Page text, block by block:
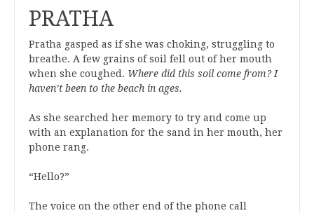
PRATHA
Pratha gasped as if she was choking, struggling to
breathe. A few grains of soil fell out of her mouth
when she coughed. Where did this soil come from? I
haven’t been to the beach in ages.
As she searched her memory to try and come up
with an explanation for the sand in her mouth, her
phone rang.
“Hello?”
The voice on the other end of the phone call